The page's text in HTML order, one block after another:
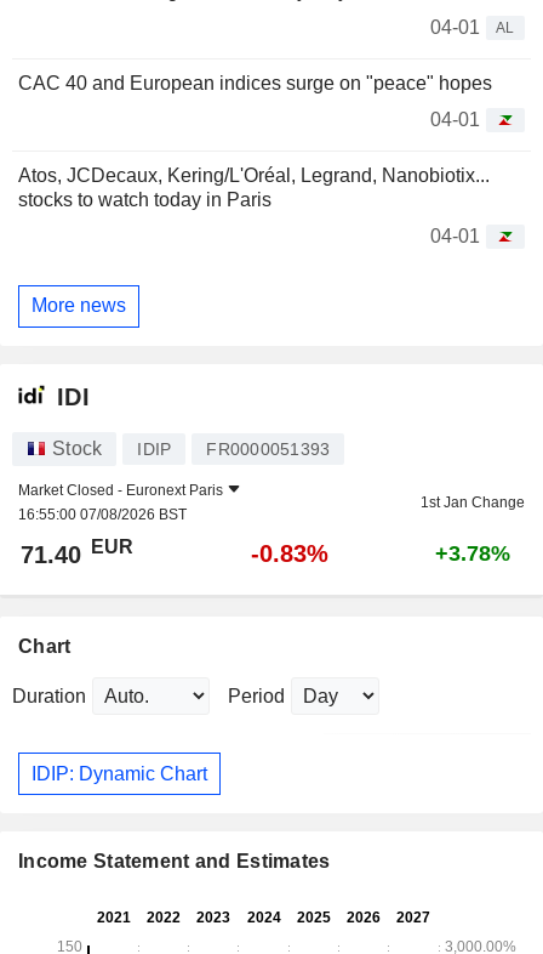
04-01
AL
CAC 40 and European indices surge on "peace" hopes
04-01
Atos, JCDecaux, Kering/L'Oréal, Legrand, Nanobiotix...
stocks to watch today in Paris
04-01
More news
IDI
Stock IDIP FR0000051393
Market Closed - Euronext Paris
16:55:00 07/08/2026 BST
1st Jan Change
71.40 EUR -0.83% +3.78%
Chart
Duration Period
IDIP: Dynamic Chart
Income Statement and Estimates